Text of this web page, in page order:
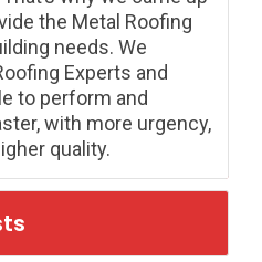
the Metal Roofing
needs. We
Experts and
to perform and
with more urgency,
quality.